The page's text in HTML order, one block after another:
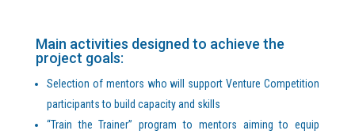
Main activities designed to achieve the
project goals:
Selection of mentors who will support Venture Competition
participants to build capacity and skills
“Train the Trainer” program to mentors aiming to equip